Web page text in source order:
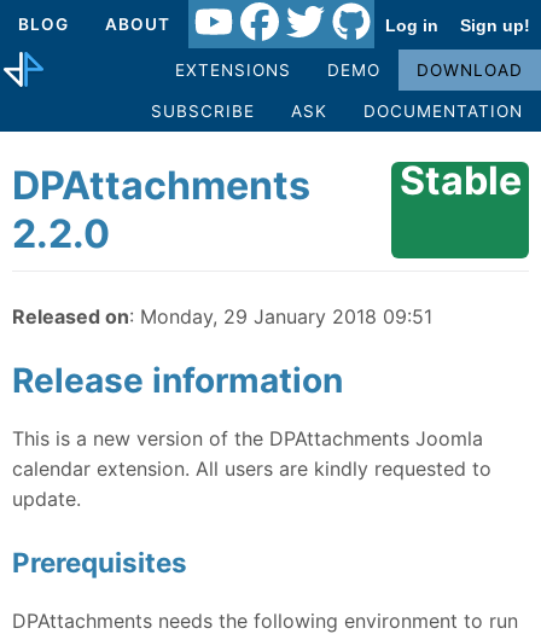
BLOG ABOUT Log in Sign up!
EXTENSIONS DEMO DOWNLOAD
SUBSCRIBE ASK DOCUMENTATION
DPAttachments
2.2.0
Stable
Released on: Monday, 29 January 2018 09:51
Release information
This is a new version of the DPAttachments Joomla
calendar extension. All users are kindly requested to
update.
Prerequisites
DPAttachments needs the following environment to run